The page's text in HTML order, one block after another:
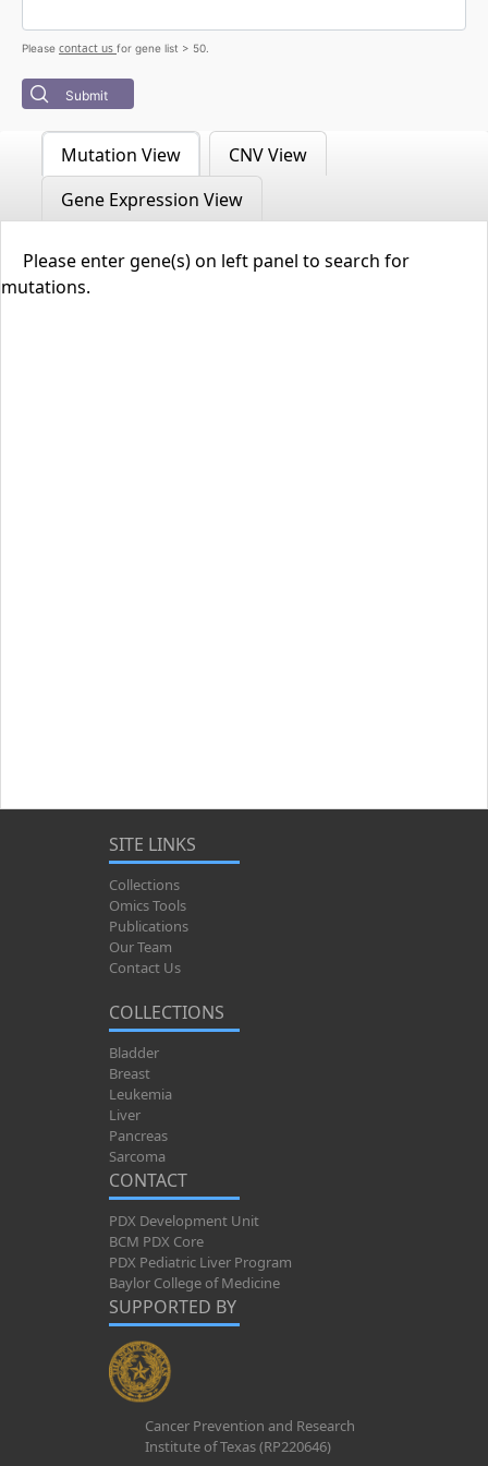
Please contact us for gene list > 50.
Submit
Mutation View
CNV View
Gene Expression View
Please enter gene(s) on left panel to search for
mutations.
SITE LINKS
Collections
Omics Tools
Publications
Our Team
Contact Us
COLLECTIONS
Bladder
Breast
Leukemia
Liver
Pancreas
Sarcoma
CONTACT
PDX Development Unit
BCM PDX Core
PDX Pediatric Liver Program
Baylor College of Medicine
SUPPORTED BY
Cancer Prevention and Research
Institute of Texas (RP220646)